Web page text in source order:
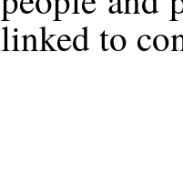
linked to